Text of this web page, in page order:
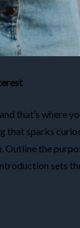
that’s where
that sparks
the
sets